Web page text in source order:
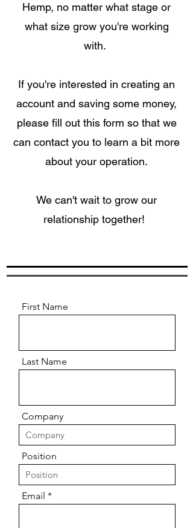
Hemp, no matter what stage or
what size grow you're working
with.
If you're interested in creating an
account and saving some money,
please fill out this form so that we
can contact you to learn a bit more
about your operation.
We can't wait to grow our
relationship together!
First Name
Last Name
Company
Position
Email